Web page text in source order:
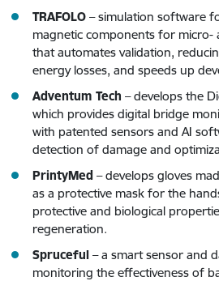
TRAFOLO – simulation software
magnetic components for micro-
that automates validation,
energy losses, and speeds up
Adventum Tech – develops the
which provides digital bridge
with patented sensors and AI
detection of damage and
PrintyMed – develops gloves
as a protective mask for the
protective and biological
regeneration.
Spruceful – a smart sensor and
monitoring the effectiveness of